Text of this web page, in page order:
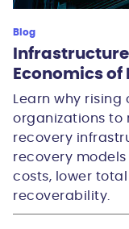
Blog
Economics
Learn why
organizations to
recovery
recovery
costs, lower
recoverability.